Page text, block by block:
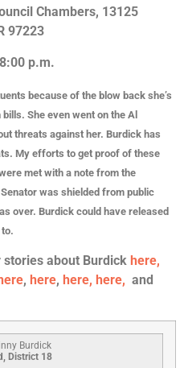
Chambers, 13125
97223
p.m.
because of the blow back she’s
She even went on the Al
threats against her. Burdick has
My efforts to get proof of these
met with a note from the
was shielded from public
over. Burdick could have released
about Burdick here,
, here, here, here, and
Burdick
District 18